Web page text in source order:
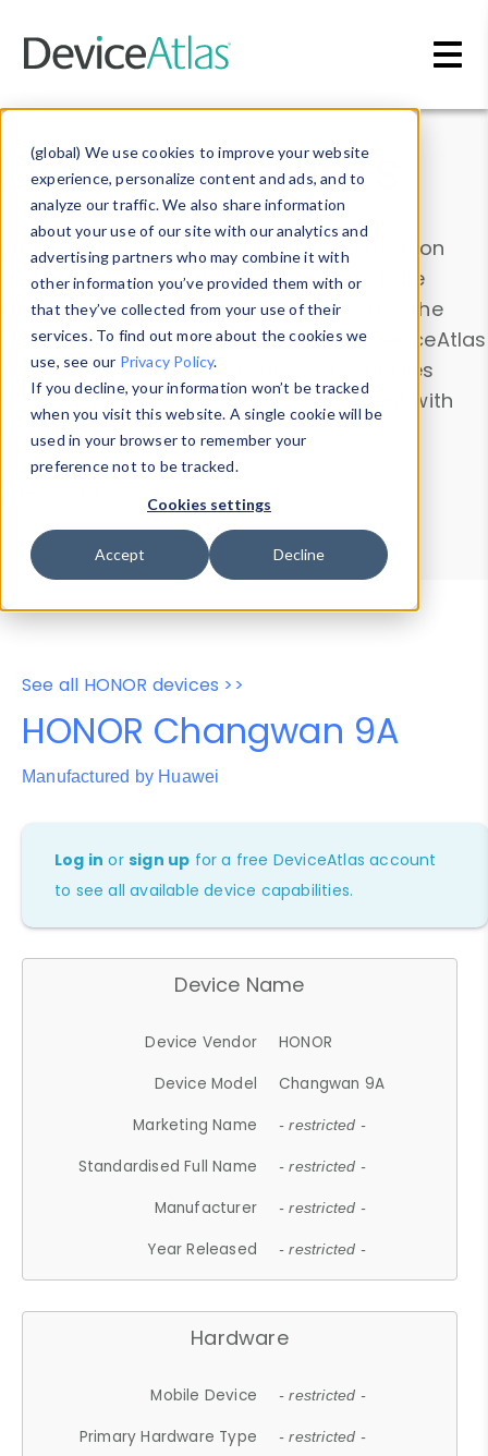
(global) We use cookies to improve your website
experience, personalize content and ads, and to
analyze our traffic. We also share information
about your use of our site with our analytics and
advertising partners who may combine it with
other information you’ve provided them with or
that they’ve collected from your use of their
services. To find out more about the cookies we
use, see our Privacy Policy.
If you decline, your information won’t be tracked
when you visit this website. A single cookie will be
used in your browser to remember your
preference not to be tracked.
Cookies settings
Accept Decline
Data & Insights
Explore our device data. Drill into information
and properties on all devices or contribute
information with theDevice Browser
. Use the
Data Explorerto explore and analyze DeviceAtlas
data. Check our available device properties
from ourProperty List. Test a User-Agent with
theHTTP Headers Parser.
Device Browser
Data Explorer
Properties
User-Agent Tester
See all HONOR devices >>
HONOR Changwan 9A
Manufactured by Huawei
Log in orsign up for a free DeviceAtlas account
to see all available device capabilities.
Device Name
Device Vendor
HONOR
Device Model
Changwan 9A
Marketing Name
- restricted -
Standardised Full Name - restricted -
Manufacturer - restricted -
Year Released - restricted -
Hardware
Mobile Device - restricted -
Primary Hardware Type - restricted -